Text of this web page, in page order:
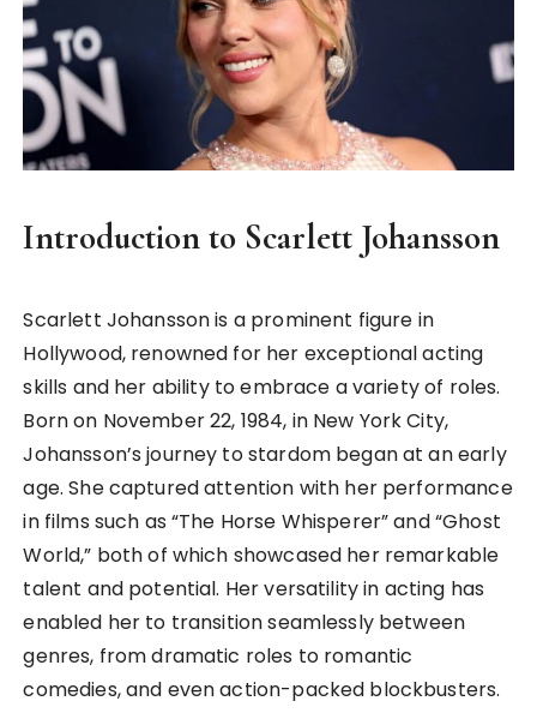
Introduction to Scarlett Johansson
Scarlett Johansson is a prominent figure in
Hollywood, renowned for her exceptional acting
skills and her ability to embrace a variety of roles.
Born on November 22, 1984, in New York City,
Johansson’s journey to stardom began at an early
age. She captured attention with her performance
in films such as “The Horse Whisperer” and “Ghost
World,” both of which showcased her remarkable
talent and potential. Her versatility in acting has
enabled her to transition seamlessly between
genres, from dramatic roles to romantic
comedies, and even action-packed blockbusters.